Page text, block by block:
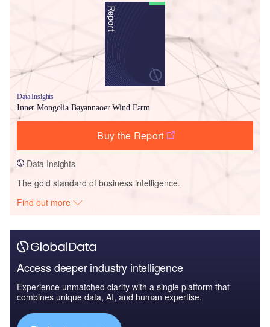
Data Insights
Inner Mongolia Bayannaoer Wind Farm
Buy the Report
Data Insights
The gold standard of business intelligence.
Find out more
Access deeper industry intelligence
Experience unmatched clarity with a single platform that
combines unique data, AI, and human expertise.